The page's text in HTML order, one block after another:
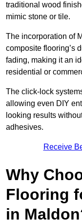
traditional wood
mimic stone or tile.
The incorporation of
composite flooring’s
fading, making it an
residential or
The click-lock
allowing even DIY
looking results
adhesives.
Receive
Why
Flooring
in